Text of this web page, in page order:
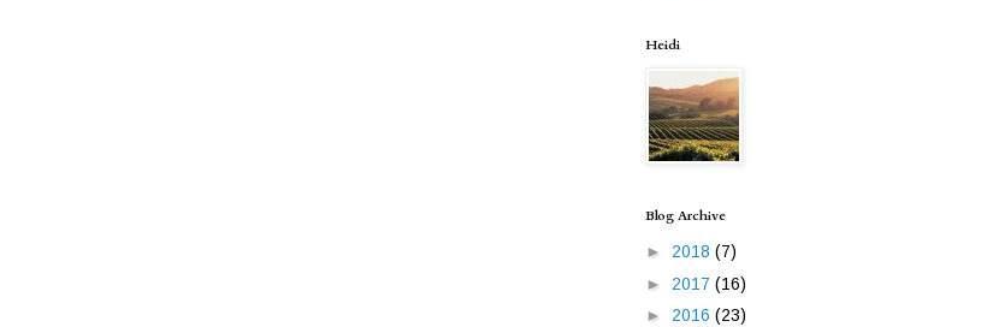
Heidi
Blog Archive
► 2018 (7)
► 2017 (16)
► 2016 (23)